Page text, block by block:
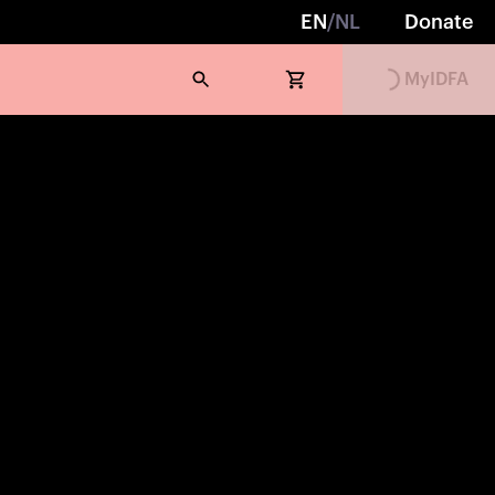
EN /NL Donate
Loading... MyIDFA